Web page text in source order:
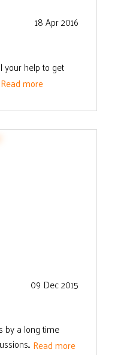
18 Apr 2016
your help to get
Read more
09 Dec 2015
by a long time
Read more